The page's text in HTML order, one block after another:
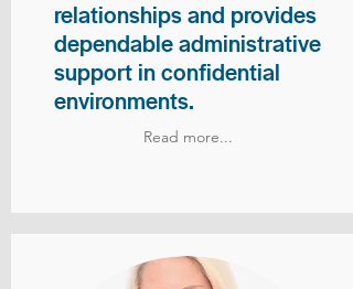
relationships and provides
dependable administrative
support in confidential
environments.
Read more...